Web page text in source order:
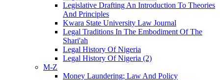
Legislative Drafting An Introduction To Theories
And Principles
Kwara State University Law Journal
Legal Traditions In The Embodiment Of The
Shari'ah
Legal History Of Nigeria
Legal History Of Nigeria (2)
M-Z
Money Laundering; Law And Policy